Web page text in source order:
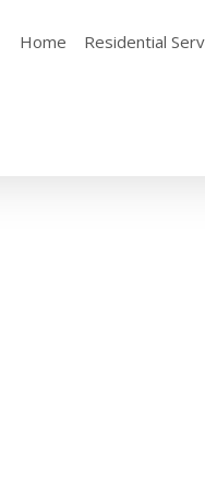
Home Residential